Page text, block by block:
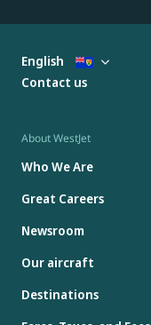
About WestJet
Who We Are
Great Careers
Newsroom
Our aircraft
Destinations
English
Contact us